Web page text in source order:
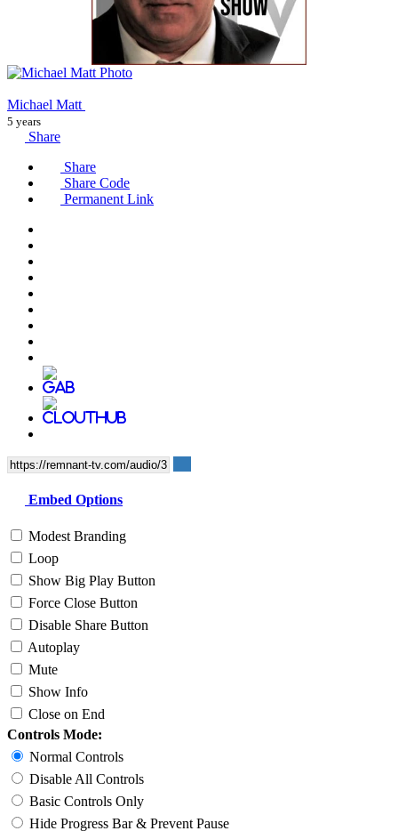
Michael Matt
5 years
Share
Share
Share Code
Permanent Link
Embed Options
Modest Branding
Loop
Show Big Play Button
Force Close Button
Disable Share Button
Autoplay
Mute
Show Info
Close on End
Controls Mode:
Normal Controls
Disable All Controls
Basic Controls Only
Hide Progress Bar & Prevent Pause